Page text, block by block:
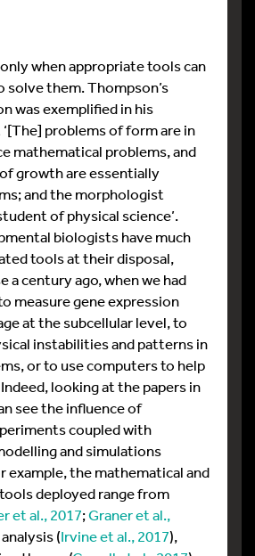
when appropriate tools can
solve them. Thompson’s
was exemplified in his
problems of form are in
mathematical problems, and
growth are essentially
and the morphologist
of physical science’.
biologists have much
tools at their disposal,
a century ago, when we had
measure gene expression
at the subcellular level, to
instabilities and patterns in
or to use computers to help
looking at the papers in
see the influence of
coupled with
and simulations
example, the mathematical and
deployed range from
et al., 2017;Graner et al.,
(Irvine et al., 2017),